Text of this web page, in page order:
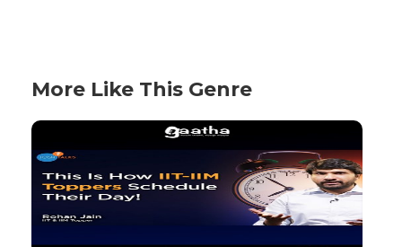
More Like This Genre